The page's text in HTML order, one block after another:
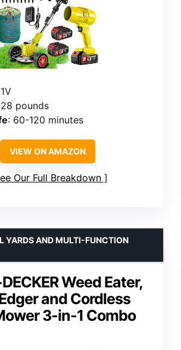
pounds
: 60-120 minutes
VIEW ON AMAZON
Our Full Breakdown
Weed Eater,
and Cordless
3-in-1 Combo
YARDS AND MULTI-FUNCTION